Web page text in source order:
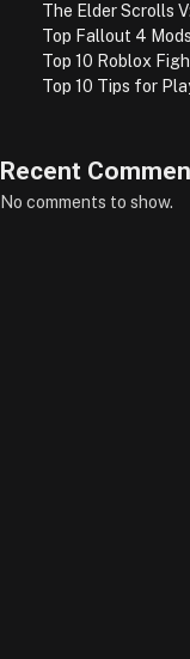
The Elder Scrolls
Top Fallout 4
Top 10 Roblox
Top 10 Tips for
Recent
No comments to show.